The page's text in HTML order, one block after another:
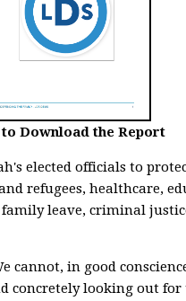
to Download the Report
elected officials to
refugees, healthcare,
family leave, criminal
cannot, in good
concretely looking out